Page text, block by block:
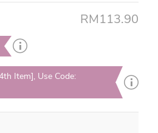
RM113.90
Item], Use Code: